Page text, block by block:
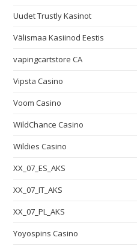
Uudet Trustly Kasinot
Välismaa Kasiinod Eestis
vapingcartstore CA
Vipsta Casino
Voom Casino
WildChance Casino
Wildies Casino
XX_07_ES_AKS
XX_07_IT_AKS
XX_07_PL_AKS
Yoyospins Casino